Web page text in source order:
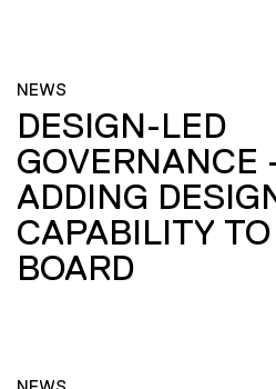
NEWS
DESIGN-LED
GOVERNANCE
ADDING
CAPABILITY
BOARD